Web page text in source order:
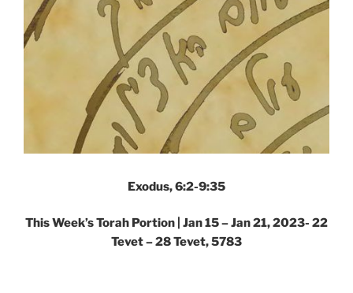
Exodus, 6:2-9:35
This Week’s Torah Portion | Jan 15 – Jan 21, 2023- 22
Tevet – 28 Tevet, 5783